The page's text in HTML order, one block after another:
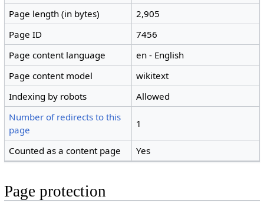
Page length (in bytes)
2,905
Page ID
7456
Page content language
en - English
Page content model
wikitext
Indexing by robots
Allowed
Number of redirects to this
page
1
Counted as a content page Yes
Page protection